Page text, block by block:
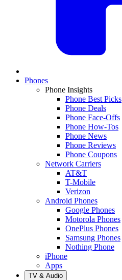
Phones
Phone Insights
Phone Best Picks
Phone Deals
Phone Face-Offs
Phone How-Tos
Phone News
Phone Reviews
Phone Coupons
Network Carriers
AT&T
T-Mobile
Verizon
Android Phones
Google Phones
Motorola Phones
OnePlus Phones
Samsung Phones
Nothing Phone
iPhone
Apps
TV & Audio